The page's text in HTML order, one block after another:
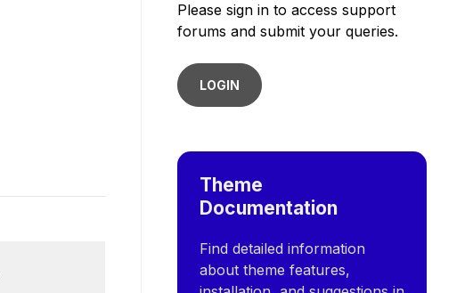
Please sign in to access support
forums and submit your queries.
LOGIN
Theme
Documentation
Find detailed information
about theme features,